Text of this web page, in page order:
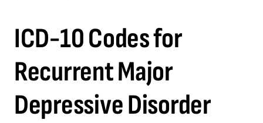
ICD-10 Codes for
Recurrent Major
Depressive Disorder